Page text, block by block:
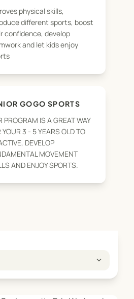
physical skills,
different sports, boost
confidence, develop
and let kids enjoy
GOGO SPORTS
PROGRAM IS A GREAT WAY
YOUR 3 - 5 YEARS OLD TO
DEVELOP
MOVEMENT
AND ENJOY SPORTS.
expand_more